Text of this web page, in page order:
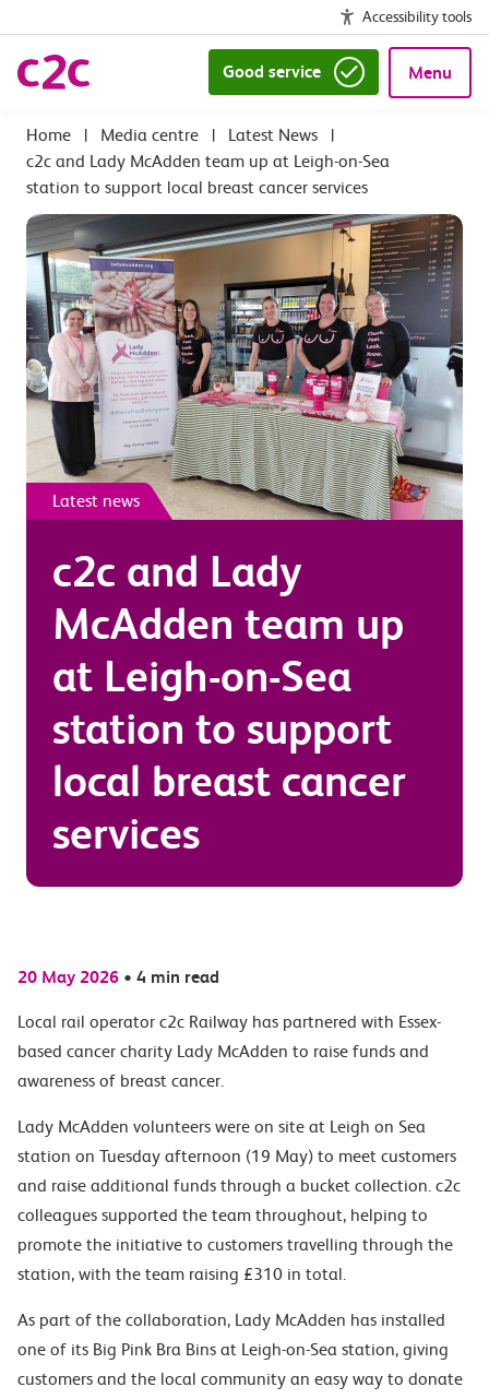
Accessibility tools
Good service Menu
| Media centre | Latest News
|
c2c and Lady McAdden team up at Leigh-on-Sea
station to support local breast cancer services
Latest news
c2c and Lady
McAdden team up
at Leigh-on-Sea
station to support
local breast cancer
services
20 May 2026 • 4 min read
Local rail operator c2c Railway has partnered with Essex-
based cancer charity Lady McAdden to raise funds and
awareness of breast cancer.
Lady McAdden volunteers were on site at Leigh on Sea
station on Tuesday afternoon (19 May) to meet customers
and raise additional funds through a bucket collection. c2c
colleagues supported the team throughout, helping to
promote the initiative to customers travelling through the
station, with the team raising £310 in total.
As part of the collaboration, Lady McAdden has installed
one of its Big Pink Bra Bins at Leigh-on-Sea station, giving
customers and the local community an easy way to donate